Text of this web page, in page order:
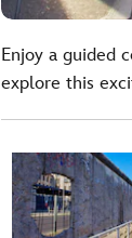
Enjoy a guided
explore this